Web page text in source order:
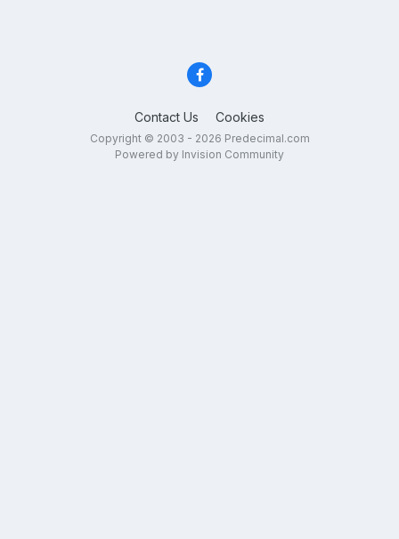
Contact Us Cookies
Copyright © 2003 - 2026 Predecimal.com
Powered by Invision Community